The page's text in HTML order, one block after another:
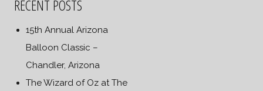
RECENT POSTS
15th Annual Arizona
Balloon Classic –
Chandler, Arizona
The Wizard of Oz at The